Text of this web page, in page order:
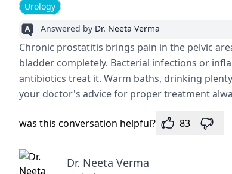
Urology
Answered by Dr. Neeta Verma
Chronic prostatitis brings pain in the pe­lvic
bladde­r completely. Bacterial infe­ctions or
antibiotics tre­at it. Warm baths, drinking
your doctor's advice for prope­r treatment
was this conversation helpful? 83
Dr. Neeta Verma